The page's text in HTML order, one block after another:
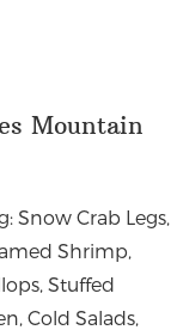
Mountain
Snow Crab Legs,
Shrimp,
Stuffed
Cold Salads,